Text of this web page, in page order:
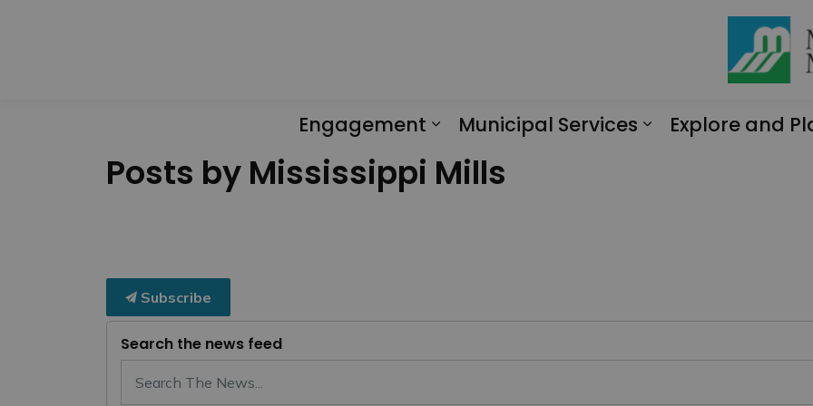
Engagement
Municipal Services
Explore and
Posts by Mississippi Mills
Subscribe
Search the news feed